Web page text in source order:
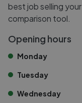
best job selling
comparison tool.
Opening hours
Monday
Tuesday
Wednesday